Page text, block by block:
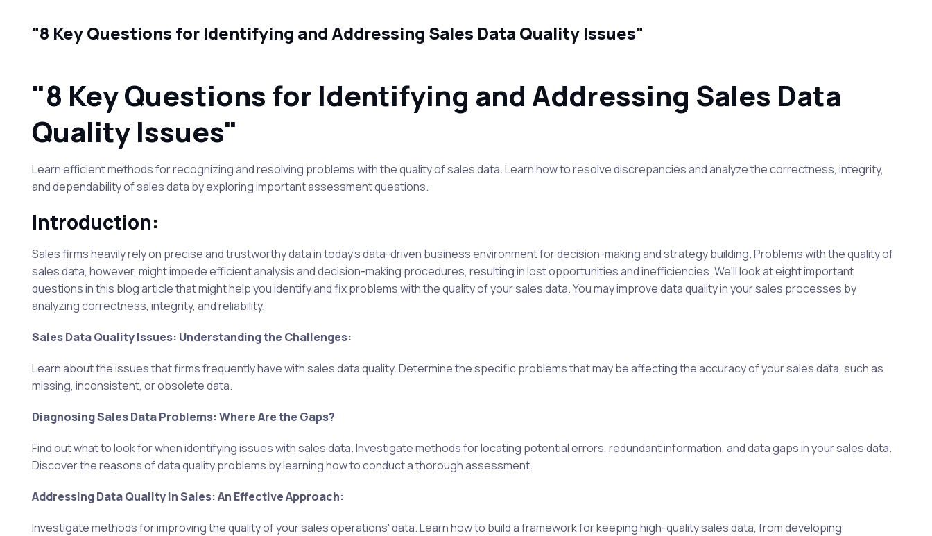
"8 Key Questions for Identifying and Addressing Sales Data Quality Issues"
"8 Key Questions for Identifying and Addressing Sales Data
Quality Issues"
Learn efficient methods for recognizing and resolving problems with the quality of sales data. Learn how to resolve discrepancies and analyze the correctness, integrity,
and dependability of sales data by exploring important assessment questions.
Introduction:
Sales firms heavily rely on precise and trustworthy data in today's data-driven business environment for decision-making and strategy building. Problems with the quality of
sales data, however, might impede efficient analysis and decision-making procedures, resulting in lost opportunities and inefficiencies. We'll look at eight important
questions in this blog article that might help you identify and fix problems with the quality of your sales data. You may improve data quality in your sales processes by
analyzing correctness, integrity, and reliability.
Sales Data Quality Issues: Understanding the Challenges:
Learn about the issues that firms frequently have with sales data quality. Determine the specific problems that may be affecting the accuracy of your sales data, such as
missing, inconsistent, or obsolete data.
Diagnosing Sales Data Problems: Where Are the Gaps?
Find out what to look for when identifying issues with sales data. Investigate methods for locating potential errors, redundant information, and data gaps in your sales data.
Discover the reasons of data quality problems by learning how to conduct a thorough assessment.
Addressing Data Quality in Sales: An Effective Approach:
Investigate methods for improving the quality of your sales operations' data. Learn how to build a framework for keeping high-quality sales data, from developing